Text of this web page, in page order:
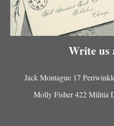
Write us
Jack Montague 17
Molly Fisher 422 Militia